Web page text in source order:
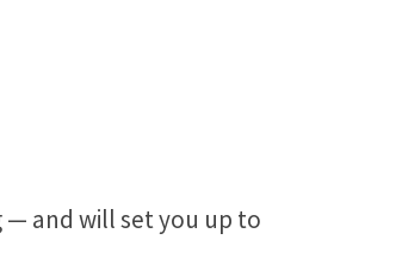
and will set you up to